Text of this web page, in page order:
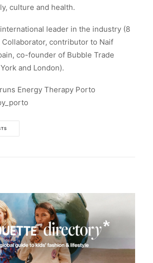
culture and health.
leader in the industry (8
Collaborator, contributor to Naif
co-founder of Bubble Trade
and London).
Energy Therapy Porto